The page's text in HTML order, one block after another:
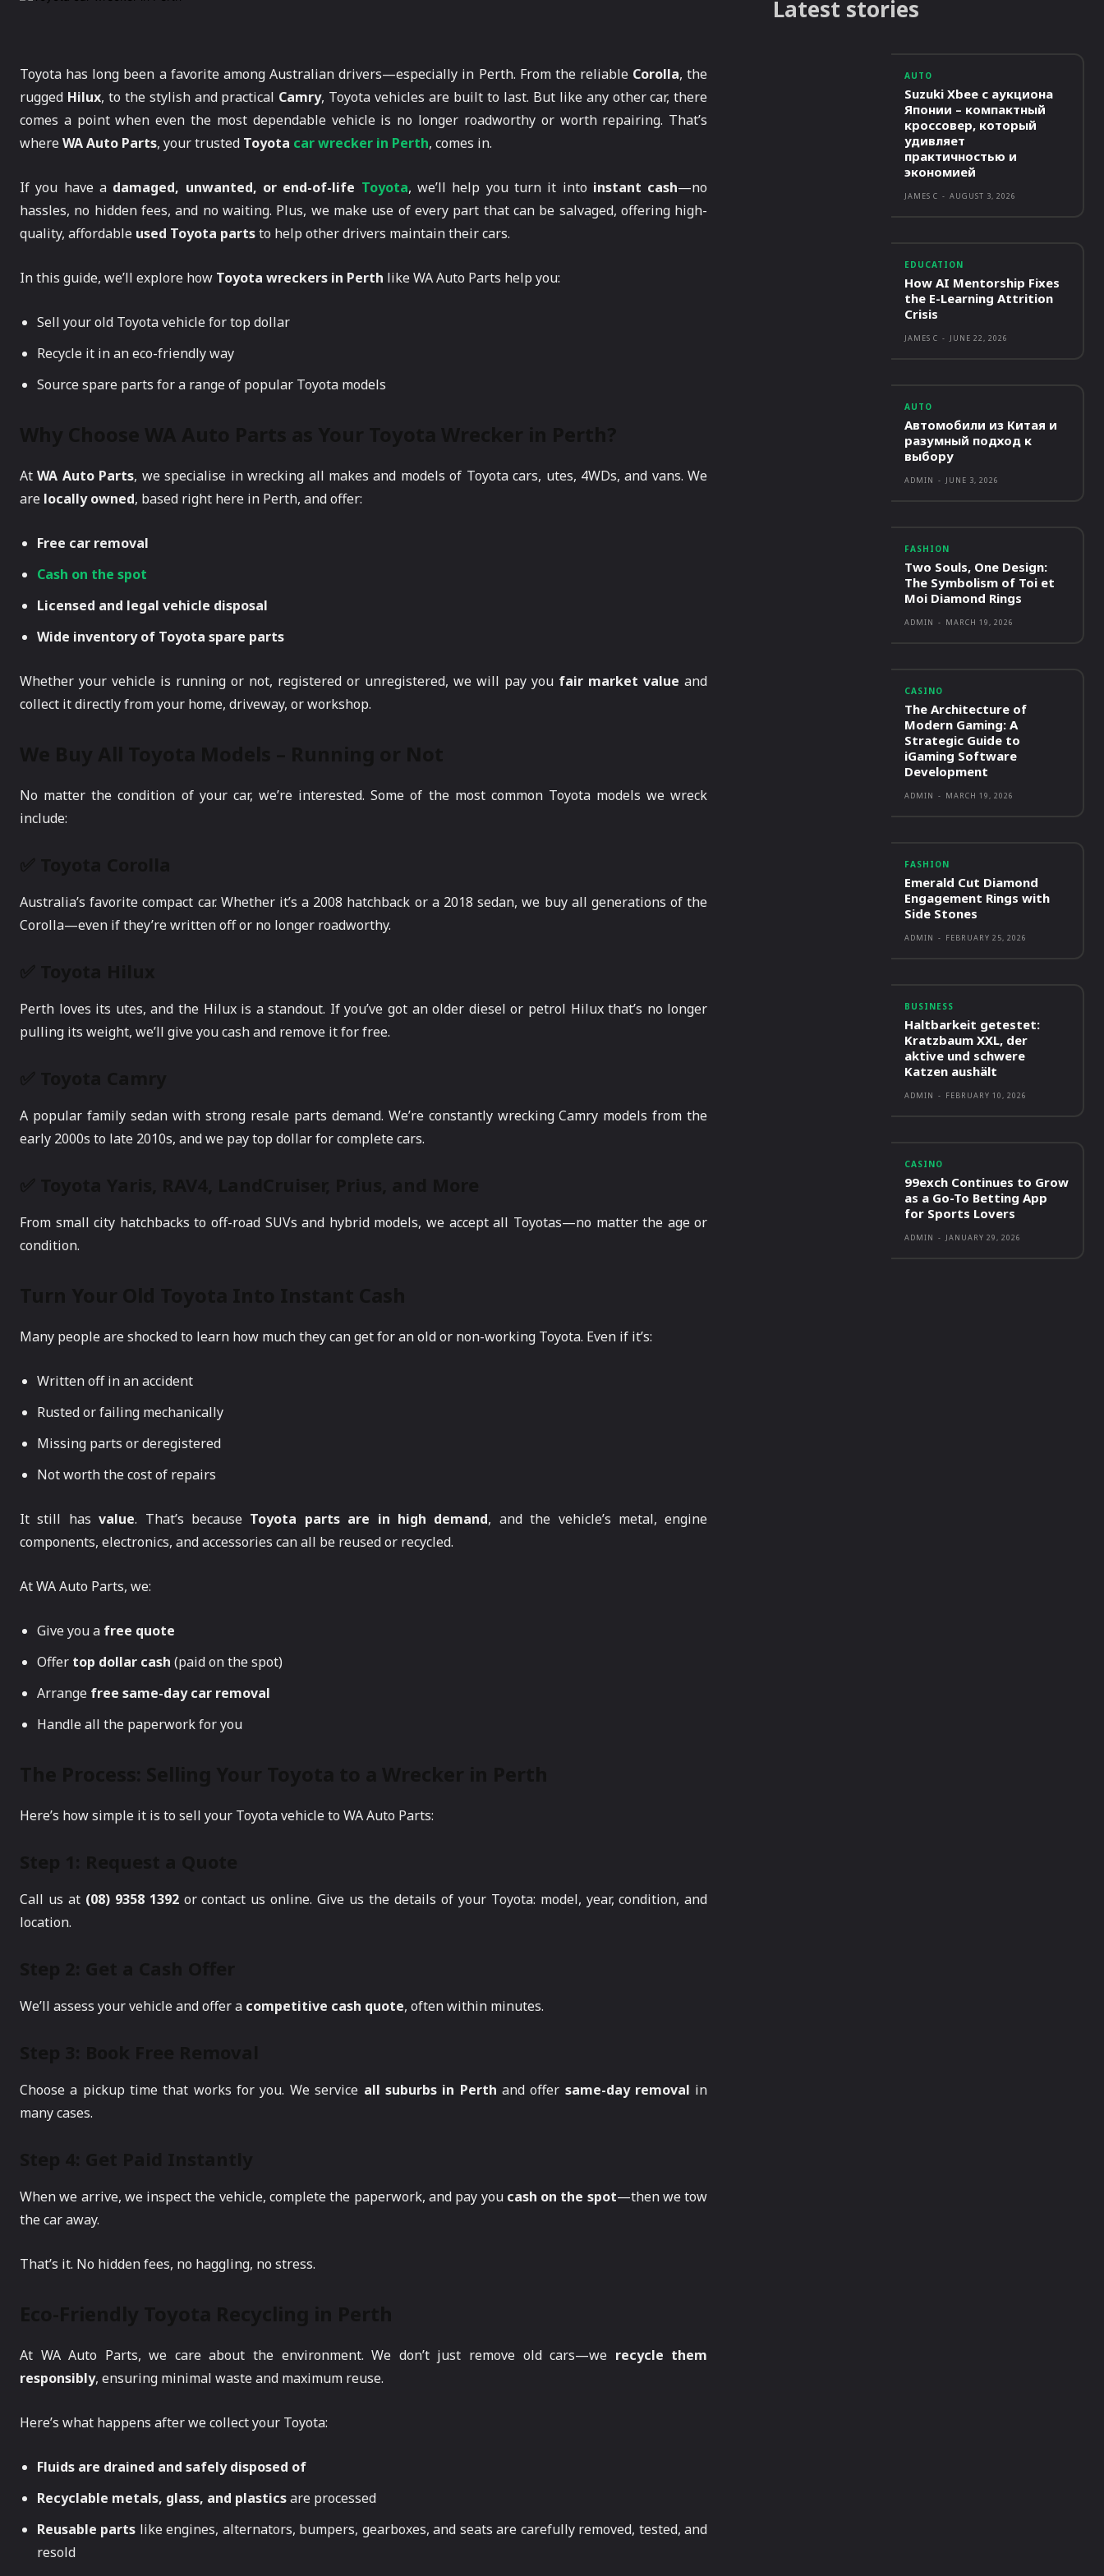
Toyota has long been a favorite among Australian drivers—especially in Perth. From the reliable Corolla, the
rugged Hilux, to the stylish and practical Camry, Toyota vehicles are built to last. But like any other car, there
comes a point when even the most dependable vehicle is no longer roadworthy or worth repairing. That’s
whereWA Auto Parts, your trusted Toyota car wrecker in Perth, comes in.
If you have a damaged, unwanted, or end-of-life Toyota, we’ll help you turn it into instant cash—no
hassles, no hidden fees, and no waiting. Plus, we make use of every part that can be salvaged, offering high-
quality, affordable used Toyota partsto help other drivers maintain their cars.
In this guide, we’ll explore how Toyota wreckers in Perth like WA Auto Parts help you:
Sell your old Toyota vehicle for top dollar
Recycle it in an eco-friendly way
Source spare parts for a range of popular Toyota models
AtWA Auto Parts, we specialise in wrecking all makes and models of Toyota cars, utes, 4WDs, and vans. We
are locally owned, based right here in Perth, and offer:
Free car removal
Cash on the spot
Licensed and legal vehicle disposal
Wide inventory of Toyota spare parts
Whether your vehicle is running or not, registered or unregistered, we will pay you fair market value and
collect it directly from your home, driveway, or workshop.
No matter the condition of your car, we’re interested. Some of the most common Toyota models we wreck
include:
Australia’s favorite compact car. Whether it’s a 2008 hatchback or a 2018 sedan, we buy all generations of the
Corolla—even if they’re written off or no longer roadworthy.
Perth loves its utes, and the Hilux is a standout. If you’ve got an older diesel or petrol Hilux that’s no longer
pulling its weight, we’ll give you cash and remove it for free.
A popular family sedan with strong resale parts demand. We’re constantly wrecking Camry models from the
early 2000s to late 2010s, and we pay top dollar for complete cars.
From small city hatchbacks to off-road SUVs and hybrid models, we accept all Toyotas—no matter the age or
condition.
Many people are shocked to learn how much they can get for an old or non-working Toyota. Even if it’s:
Written off in an accident
Rusted or failing mechanically
Missing parts or deregistered
Not worth the cost of repairs
It still hasvalue. That’s because Toyota parts are in high demand, and the vehicle’s metal, engine
components, electronics, and accessories can all be reused or recycled.
At WA Auto Parts, we:
Give you a free quote
Offer top dollar cash (paid on the spot)
Arrange free same-day car removal
Handle all the paperwork for you
Here’s how simple it is to sell your Toyota vehicle to WA Auto Parts:
Call us at (08) 9358 1392or contact us online. Give us the details of your Toyota: model, year, condition, and
location.
We’ll assess your vehicle and offer a competitive cash quote, often within minutes.
Choose a pickup time that works for you. We service all suburbs in Perth and offer same-day removal in
many cases.
When we arrive, we inspect the vehicle, complete the paperwork, and pay you cash on the spot—then we tow
the car away.
That’s it. No hidden fees, no haggling, no stress.
At WA Auto Parts, we care about the environment. We don’t just remove old cars—we recycle them
responsibly, ensuring minimal waste and maximum reuse.
Here’s what happens after we collect your Toyota:
Fluids are drained and safely disposed of
Recyclable metals, glass, and plasticsare processed
Reusable parts like engines, alternators, bumpers, gearboxes, and seats are carefully removed, tested, and
resold
Latest stories
AUTO
Suzuki Xbee с аукциона
Японии – компактный
кроссовер, который
удивляет
практичностью и
экономией
JAMES C - AUGUST 3, 2026
EDUCATION
How AI Mentorship Fixes
the E-Learning Attrition
Crisis
JAMES C - JUNE 22, 2026
AUTO
Автомобили из Китая и
разумный подход к
выбору
ADMIN - JUNE 3, 2026
FASHION
Two Souls, One Design:
The Symbolism of Toi et
Moi Diamond Rings
ADMIN - MARCH 19, 2026
CASINO
The Architecture of
Modern Gaming: A
Strategic Guide to
iGaming Software
Development
ADMIN - MARCH 19, 2026
FASHION
Emerald Cut Diamond
Engagement Rings with
Side Stones
ADMIN - FEBRUARY 25, 2026
BUSINESS
Haltbarkeit getestet:
Kratzbaum XXL, der
aktive und schwere
Katzen aushält
ADMIN - FEBRUARY 10, 2026
CASINO
99exch Continues to Grow
as a Go-To Betting App
for Sports Lovers
ADMIN - JANUARY 29, 2026